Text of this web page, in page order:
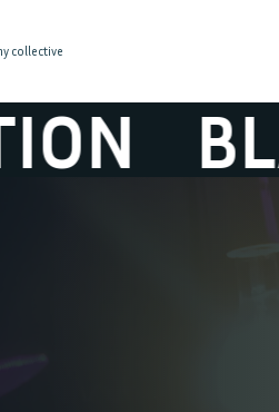
collective